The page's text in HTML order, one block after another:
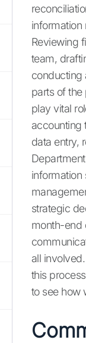
information
Reviewing
team,
conducting
parts of the
play vital
accounting
data entry,
information
strategic
month-end
all
this
to see how